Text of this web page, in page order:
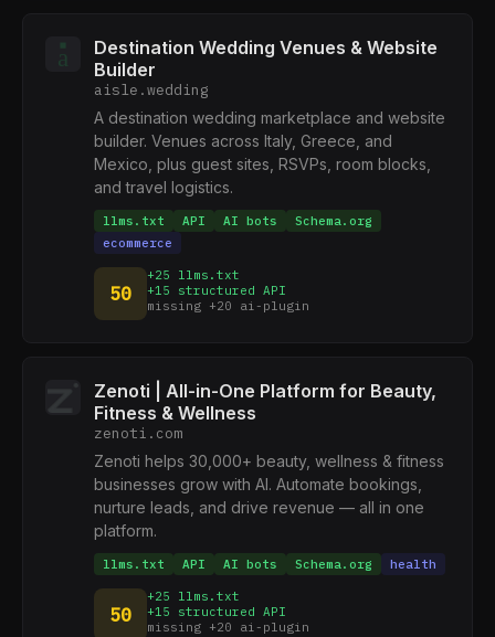
Destination Wedding Venues & Website
Builder
aisle.wedding
A destination wedding marketplace and website
builder. Venues across Italy, Greece, and
Mexico, plus guest sites, RSVPs, room blocks,
and travel logistics.
llms.txt API AI bots
Schema.org
ecommerce
50
+25 llms.txt
+15 structured API
missing +20 ai-plugin
Zenoti | All-in-One Platform for Beauty,
Fitness & Wellness
zenoti.com
Zenoti helps 30,000+ beauty, wellness & fitness
businesses grow with AI. Automate bookings,
nurture leads, and drive revenue — all in one
platform.
llms.txt API AI bots Schema.org health
50
+25 llms.txt
+15 structured API
missing +20 ai-plugin